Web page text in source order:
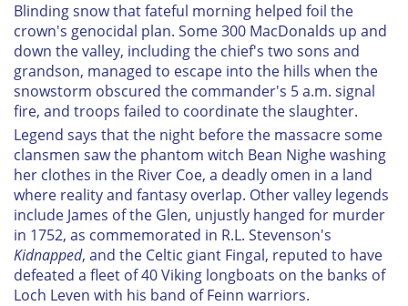
Blinding snow that fateful morning helped foil the
crown's genocidal plan. Some 300 MacDonalds up and
down the valley, including the chief's two sons and
grandson, managed to escape into the hills when the
snowstorm obscured the commander's 5 a.m. signal
fire, and troops failed to coordinate the slaughter.
Legend says that the night before the massacre some
clansmen saw the phantom witch Bean Nighe washing
her clothes in the River Coe, a deadly omen in a land
where reality and fantasy overlap. Other valley legends
include James of the Glen, unjustly hanged for murder
in 1752, as commemorated in R.L. Stevenson's
Kidnapped, and the Celtic giant Fingal, reputed to have
defeated a fleet of 40 Viking longboats on the banks of
Loch Leven with his band of Feinn warriors.